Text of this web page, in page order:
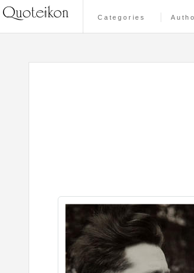
Categories